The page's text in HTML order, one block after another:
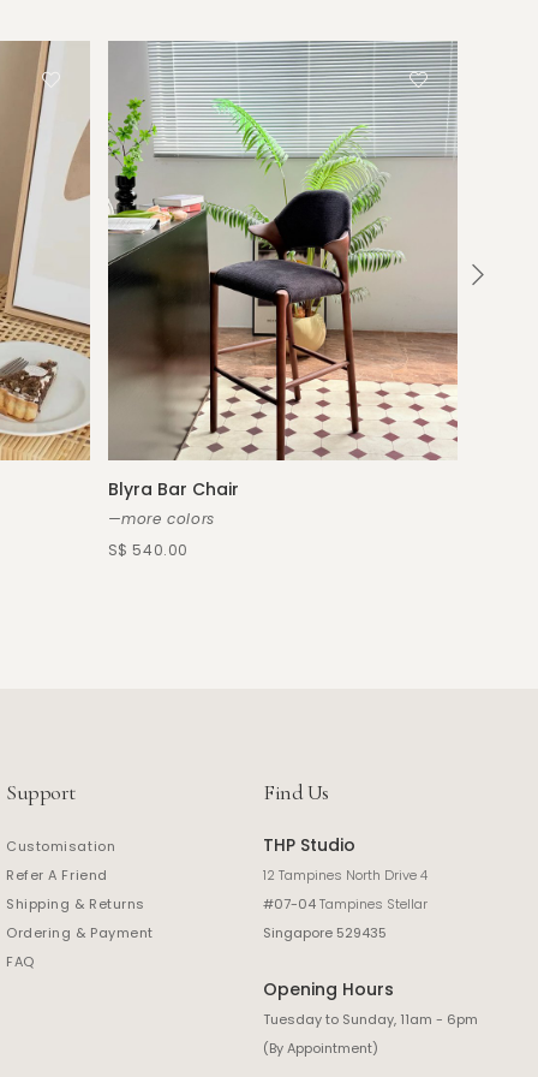
Blyra Bar Chair
—more colors
S$ 540.00
Support
Customisation
Refer A Friend
Shipping & Returns
Ordering & Payment
FAQ
Find Us
THP Studio
12 Tampines North Drive 4
#07-04Tampines Stellar
Singapore 529435
Opening Hours
Tuesday to Sunday, 11am - 6pm
(By Appointment)